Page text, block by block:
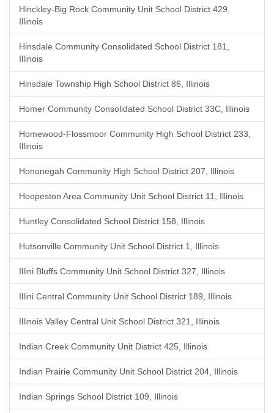
Hinckley-Big Rock Community Unit School District 429,
Illinois
Hinsdale Community Consolidated School District 181,
Illinois
Hinsdale Township High School District 86, Illinois
Homer Community Consolidated School District 33C, Illinois
Homewood-Flossmoor Community High School District 233,
Illinois
Hononegah Community High School District 207, Illinois
Hoopeston Area Community Unit School District 11, Illinois
Huntley Consolidated School District 158, Illinois
Hutsonville Community Unit School District 1, Illinois
Illini Bluffs Community Unit School District 327, Illinois
Illini Central Community Unit School District 189, Illinois
Illinois Valley Central Unit School District 321, Illinois
Indian Creek Community Unit District 425, Illinois
Indian Prairie Community Unit School District 204, Illinois
Indian Springs School District 109, Illinois